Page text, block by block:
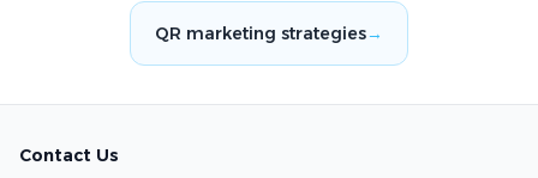
QR marketing strategies→
Contact Us